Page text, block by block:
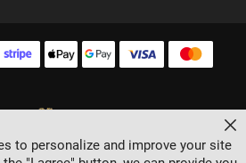
to personalize and improve your site